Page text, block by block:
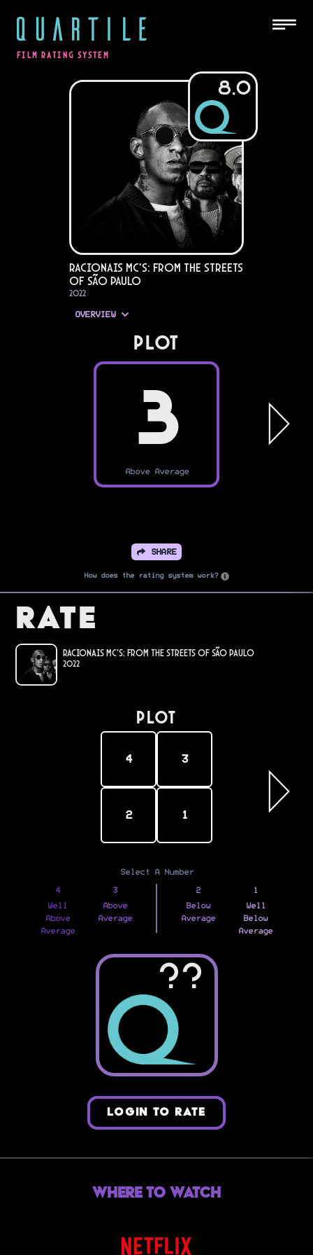
QUARTILE
FILM RATING SYSTEM
8.0
Racionais MC's: From the Streets
of São Paulo
2022
OVERVIEW
PLOT
3
Above Average
SHARE
How does the rating system work?
Rate
Racionais MC's: From the Streets of São Paulo
2022
PLOT
4 3
2 1
Select A Number
4
Well
Above
Average
3
Above
Average
2
Below
Average
1
Well
Below
Average
??
LOGIN TO RATE
Where to Watch